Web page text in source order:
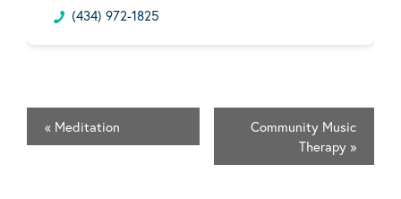
(434) 972-1825
« Meditation
Community Music
Therapy »